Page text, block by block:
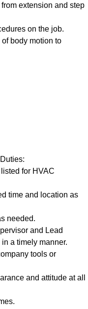
extension and step
on the job.
body motion to
for HVAC
time and location as
needed.
and Lead
a timely manner.
tools or
and attitude at all